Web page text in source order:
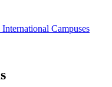
Campuses